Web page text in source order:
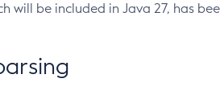
will be included in Java 27, has